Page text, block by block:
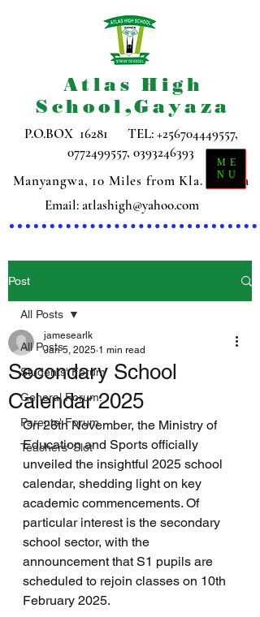
Atlas High
School,Gayaza
ME
NU
Email:atlashigh@yahoo.com
P.O.BOX 16281 TEL:+256704449557,
0772499557, 0393246393
Manyangwa, 10 Miles from Kla. Gayaza
Post
All Posts
Students' Forum
General Forum.
Parents' Forum.
Teachers' Slot
All Posts
Secondary School
Calendar 2025
jamesearlk
Jan 5, 2025 1 min read
On 26th November, the Ministry of
Education and Sports officially
unveiled the insightful 2025 school
calendar, shedding light on key
academic commencements. Of
particular interest is the secondary
school sector, with the
announcement that S1 pupils are
scheduled to rejoin classes on 10th
February 2025.